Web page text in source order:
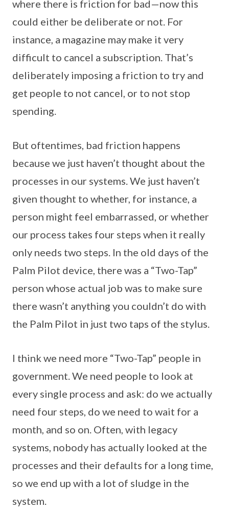
where there is friction for bad—now this
could either be deliberate or not. For
instance, a magazine may make it very
difficult to cancel a subscription. That’s
deliberately imposing a friction to try and
get people to not cancel, or to not stop
spending.
But oftentimes, bad friction happens
because we just haven’t thought about the
processes in our systems. We just haven’t
given thought to whether, for instance, a
person might feel embarrassed, or whether
our process takes four steps when it really
only needs two steps. In the old days of the
Palm Pilot device, there was a “Two-Tap”
person whose actual job was to make sure
there wasn’t anything you couldn’t do with
the Palm Pilot in just two taps of the stylus.
I think we need more “Two-Tap” people in
government. We need people to look at
every single process and ask: do we actually
need four steps, do we need to wait for a
month, and so on. Often, with legacy
systems, nobody has actually looked at the
processes and their defaults for a long time,
so we end up with a lot of sludge in the
system.